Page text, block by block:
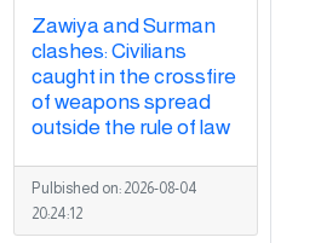
Zawiya and Surman
clashes: Civilians
caught in the crossfire
of weapons spread
outside the rule of law
Pulbished on: 2026-08-04
20:24:12